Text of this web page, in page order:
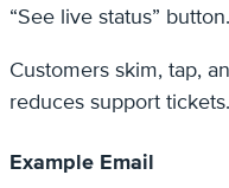
“See live status” button.
Customers skim, tap,
reduces support tickets.
Example Email